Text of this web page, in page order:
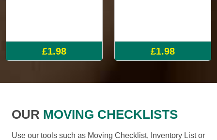
£1.98 £1.98
OUR MOVING CHECKLISTS
Use our tools such as Moving Checklist, Inventory List or